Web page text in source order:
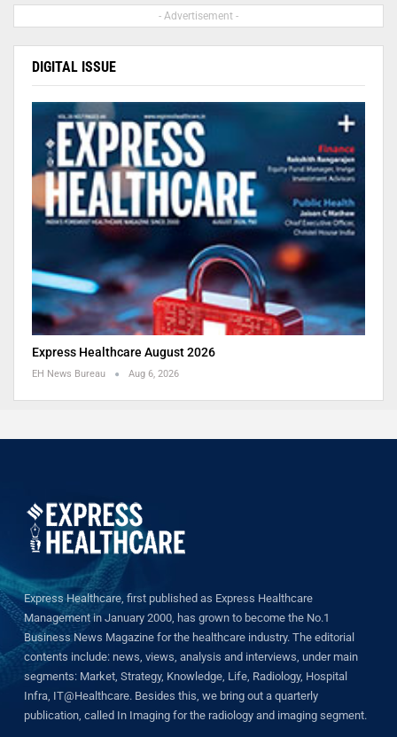
- Advertisement -
DIGITAL ISSUE
Express Healthcare August 2026
EH News Bureau Aug 6, 2026
Express Healthcare, first published as Express Healthcare
Management in January 2000, has grown to become the No.1
Business News Magazine for the healthcare industry. The editorial
contents include: news, views, analysis and interviews, under main
segments: Market, Strategy, Knowledge, Life, Radiology, Hospital
Infra, IT@Healthcare. Besides this, we bring out a quarterly
publication, called In Imaging for the radiology and imaging segment.